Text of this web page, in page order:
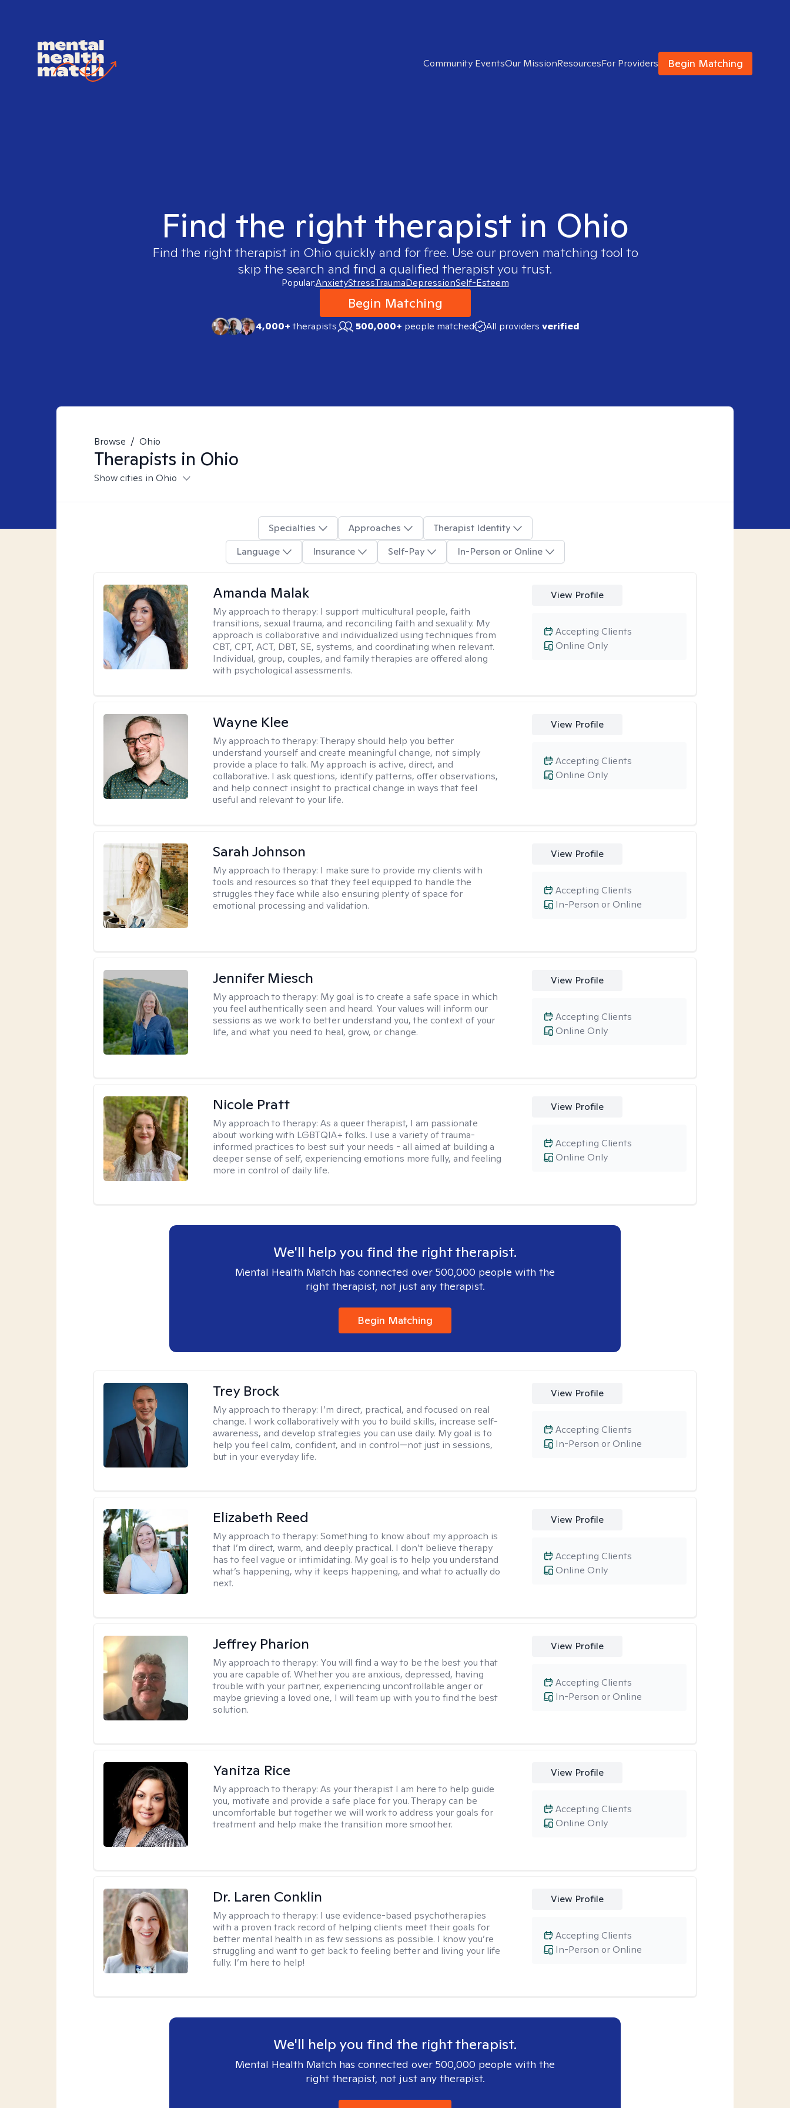
Community EventsOur MissionResourcesFor Providers Begin Matching
Find the right therapist in Ohio
Find the right therapist in Ohio quickly and for free. Use our proven matching tool to
skip the search and find a qualified therapist you trust.
Popular:AnxietyStressTraumaDepressionSelf-Esteem
Begin Matching
4,000+therapists 500,000+ people matched All providers verified
Browse / Ohio
Therapists in Ohio
Show cities in Ohio
Specialties Approaches
Therapist Identity
Language
Insurance Self-Pay In-Person or Online
Amanda Malak
My approach to therapy: I support multicultural people, faith
transitions, sexual trauma, and reconciling faith and sexuality. My
approach is collaborative and individualized using techniques from
CBT, CPT, ACT, DBT, SE, systems, and coordinating when relevant.
Individual, group, couples, and family therapies are offered along
with psychological assessments.
View Profile
Online Only
Accepting Clients
Wayne Klee
My approach to therapy:Therapy should help you better
understand yourself and create meaningful change, not simply
provide a place to talk. My approach is active, direct, and
collaborative. I ask questions, identify patterns, offer observations,
and help connect insight to practical change in ways that feel
useful and relevant to your life.
View Profile
Online Only
Accepting Clients
Sarah Johnson
My approach to therapy: I make sure to provide my clients with
tools and resources so that they feel equipped to handle the
struggles they face while also ensuring plenty of space for
emotional processing and validation.
View Profile
In-Person or Online
Accepting Clients
Jennifer Miesch
My approach to therapy: My goal is to create a safe space in which
you feel authentically seen and heard. Your values will inform our
sessions as we work to better understand you, the context of your
life, and what you need to heal, grow, or change.
View Profile
Online Only
Accepting Clients
Nicole Pratt
My approach to therapy:As a queer therapist, I am passionate
about working with LGBTQIA+ folks. I use a variety of trauma-
informed practices to best suit your needs - all aimed at building a
deeper sense of self, experiencing emotions more fully, and feeling
more in control of daily life.
View Profile
Online Only
Accepting Clients
We'll help you find the right therapist.
Mental Health Match has connected over 500,000 people with the
right therapist, not just any therapist.
Begin Matching
Trey Brock
My approach to therapy: I’m direct, practical, and focused on real
change. I work collaboratively with you to build skills, increase self-
awareness, and develop strategies you can use daily. My goal is to
help you feel calm, confident, and in control—not just in sessions,
but in your everyday life.
View Profile
In-Person or Online
Accepting Clients
Elizabeth Reed
My approach to therapy:Something to know about my approach is
that I’m direct, warm, and deeply practical. I don’t believe therapy
has to feel vague or intimidating. My goal is to help you understand
what’s happening, why it keeps happening, and what to actually do
next.
View Profile
Online Only
Accepting Clients
Jeffrey Pharion
My approach to therapy: You will find a way to be the best you that
you are capable of. Whether you are anxious, depressed, having
trouble with your partner, experiencing uncontrollable anger or
maybe grieving a loved one, I will team up with you to find the best
solution.
View Profile
In-Person or Online
Accepting Clients
Yanitza Rice
My approach to therapy:As your therapist I am here to help guide
you, motivate and provide a safe place for you. Therapy can be
uncomfortable but together we will work to address your goals for
treatment and help make the transition more smoother.
View Profile
Online Only
Accepting Clients
Dr. Laren Conklin
My approach to therapy: I use evidence-based psychotherapies
with a proven track record of helping clients meet their goals for
better mental health in as few sessions as possible. I know you’re
struggling and want to get back to feeling better and living your life
fully. I’m here to help!
View Profile
In-Person or Online
Accepting Clients
We'll help you find the right therapist.
Mental Health Match has connected over 500,000 people with the
right therapist, not just any therapist.